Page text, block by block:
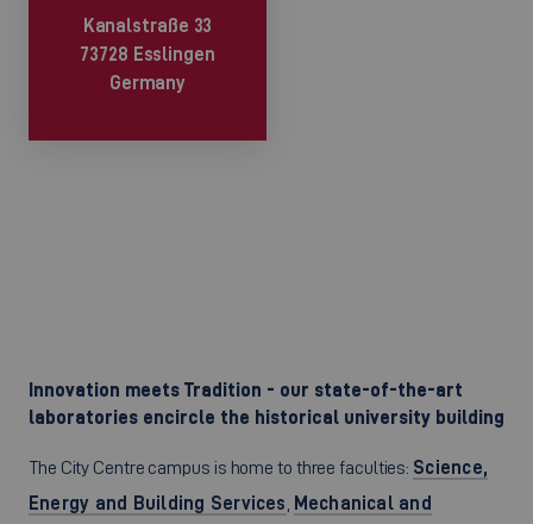
Innovation meets Tradition - our state-of-the-art
laboratories encircle the historical university building
The City Centre campus is home to three faculties: Science,
Energy and Building Services
Mechanical and
Kanalstraße 33
73728 Esslingen
Germany